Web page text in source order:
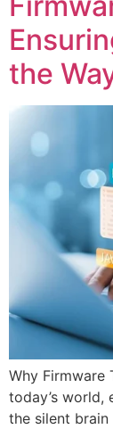
the
Why Firmware
today’s world,
the silent brain